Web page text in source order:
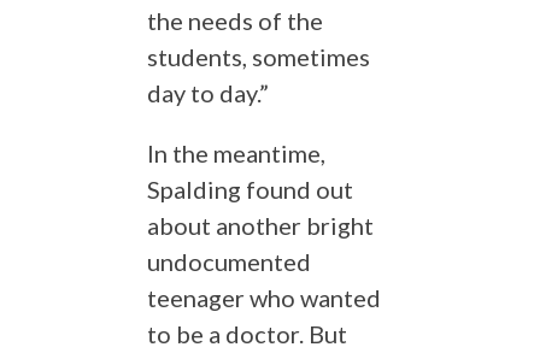
the needs of the
students, sometimes
day to day.”
In the meantime,
Spalding found out
about another bright
undocumented
teenager who wanted
to be a doctor. But